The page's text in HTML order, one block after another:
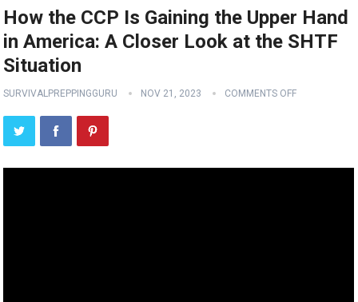
How the CCP Is Gaining the Upper Hand
in America: A Closer Look at the SHTF
Situation
SURVIVALPREPPINGGURU NOV 21, 2023 COMMENTS OFF